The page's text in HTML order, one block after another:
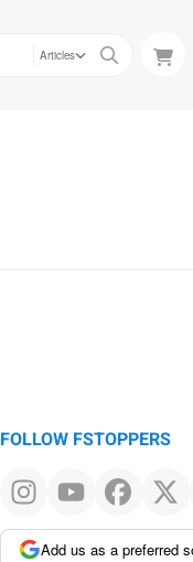
Articles
FOLLOW FSTOPPERS
Add us as a preferred